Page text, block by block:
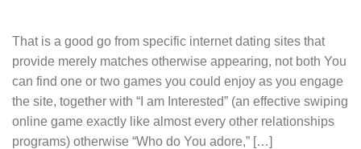
That is a good go from specific internet dating sites that
provide merely matches otherwise appearing, not both You
can find one or two games you could enjoy as you engage
the site, together with “I am Interested” (an effective swiping
online game exactly like almost every other relationships
programs) otherwise “Who do You adore,” […]